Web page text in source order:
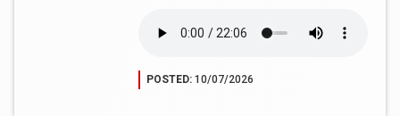
POSTED:10/07/2026